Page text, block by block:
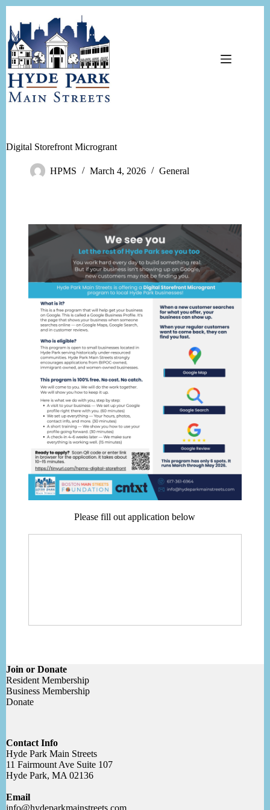
Digital Storefront Microgrant
HPMS March 4, 2026 General
Please fill out application below
Join or Donate
Resident Membership
Business Membership
Donate
Contact Info
Hyde Park Main Streets
11 Fairmount Ave Suite 107
Hyde Park, MA 02136
Email